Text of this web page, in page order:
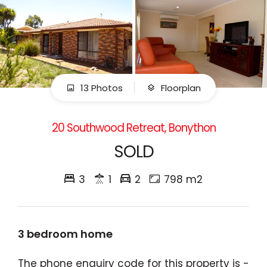
13 Photos Floorplan
20 Southwood Retreat, Bonython
SOLD
3 1 2 798 m2
3 bedroom home
The phone enquiry code for this property is -